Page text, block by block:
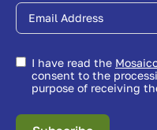
I have read the
consent to the
purpose of receiving